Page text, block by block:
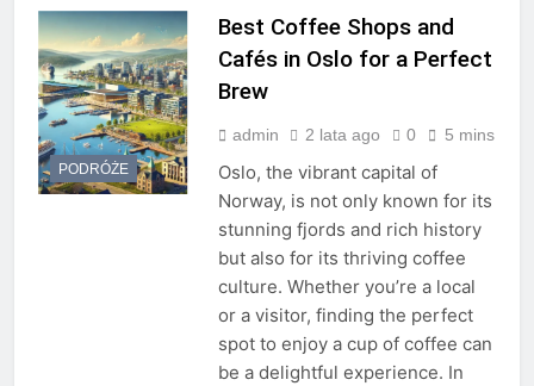
PODRÓŻE
Best Coffee Shops and
Cafés in Oslo for a Perfect
Brew
admin 2 lata ago 0 5 mins
Oslo, the vibrant capital of
Norway, is not only known for its
stunning fjords and rich history
but also for its thriving coffee
culture. Whether you’re a local
or a visitor, finding the perfect
spot to enjoy a cup of coffee can
be a delightful experience. In